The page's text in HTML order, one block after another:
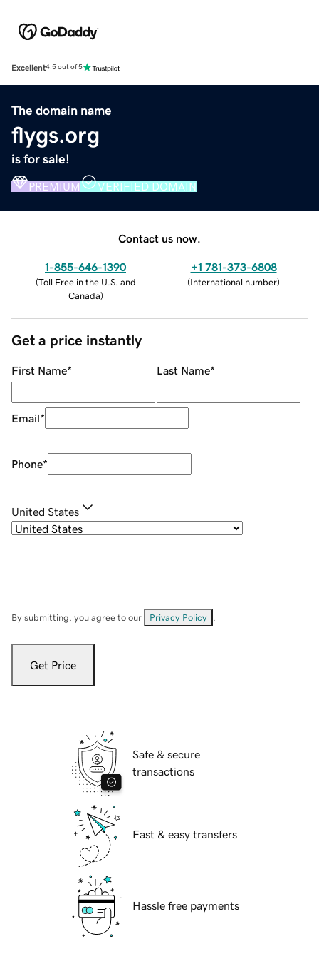
Excellent4.5 out of 5
The domain name
flygs.org
is for sale!
PREMIUM VERIFIED DOMAIN
Contact us now.
1-855-646-1390
(Toll Free in the U.S. and
Canada)
+1 781-373-6808
(International number)
Get a price instantly
First Name* Last Name*
Email*
Phone*
United States
By submitting, you agree to our Privacy Policy
Get Price
Safe & secure
transactions
Fast & easy transfers
Hassle free payments